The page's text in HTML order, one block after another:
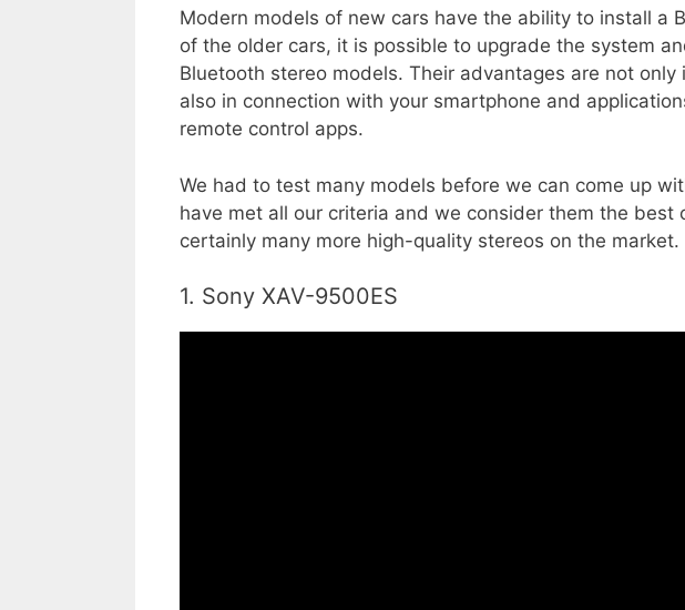
Modern models of new cars have the ability to install a
of the older cars, it is possible to upgrade the system
Bluetooth stereo models. Their advantages are not
also in connection with your smartphone and
remote control apps.
We had to test many models before we can come up
have met all our criteria and we consider them the best
certainly many more high-quality stereos on the market.
1. Sony XAV-9500ES